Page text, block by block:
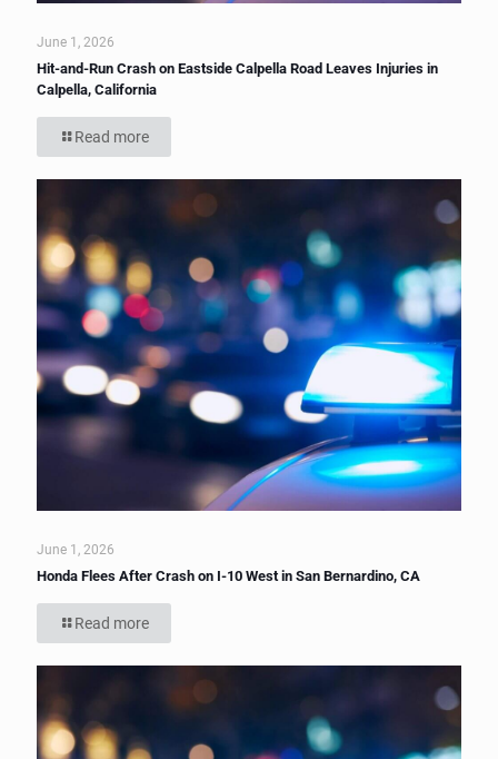
June 1, 2026
Hit-and-Run Crash on Eastside Calpella Road Leaves Injuries in
Calpella, California
Read more
June 1, 2026
Honda Flees After Crash on I-10 West in San Bernardino, CA
Read more